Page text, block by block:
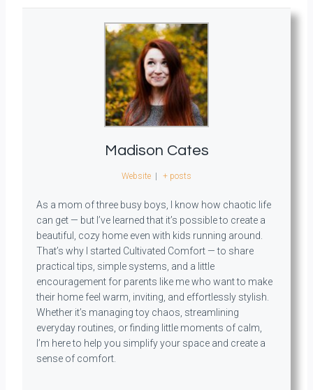
Madison Cates
Website + posts
As a mom of three busy boys, I know how chaotic life
can get — but I’ve learned that it’s possible to create a
beautiful, cozy home even with kids running around.
That’s why I started Cultivated Comfort — to share
practical tips, simple systems, and a little
encouragement for parents like me who want to make
their home feel warm, inviting, and effortlessly stylish.
Whether it’s managing toy chaos, streamlining
everyday routines, or finding little moments of calm,
I’m here to help you simplify your space and create a
sense of comfort.